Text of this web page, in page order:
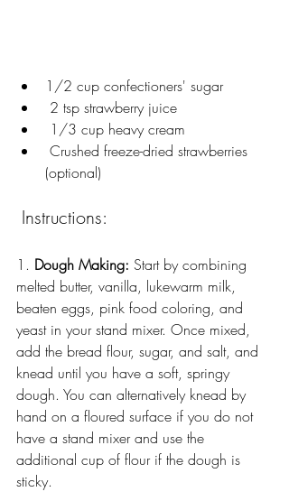
1/2 cup confectioners' sugar
2 tsp strawberry juice
1/3 cup heavy cream
Crushed freeze-dried strawberries
(optional)
Instructions:
1. Dough Making: Start by combining
melted butter, vanilla, lukewarm milk,
beaten eggs, pink food coloring, and
yeast in your stand mixer. Once mixed,
add the bread flour, sugar, and salt, and
knead until you have a soft, springy
dough. You can alternatively knead by
hand on a floured surface if you do not
have a stand mixer and use the
additional cup of flour if the dough is
sticky.